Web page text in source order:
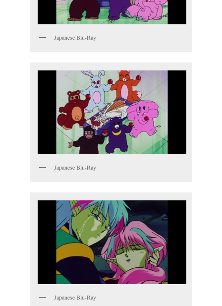
Japanese Blu-Ray
Japanese Blu-Ray
Japanese Blu-Ray